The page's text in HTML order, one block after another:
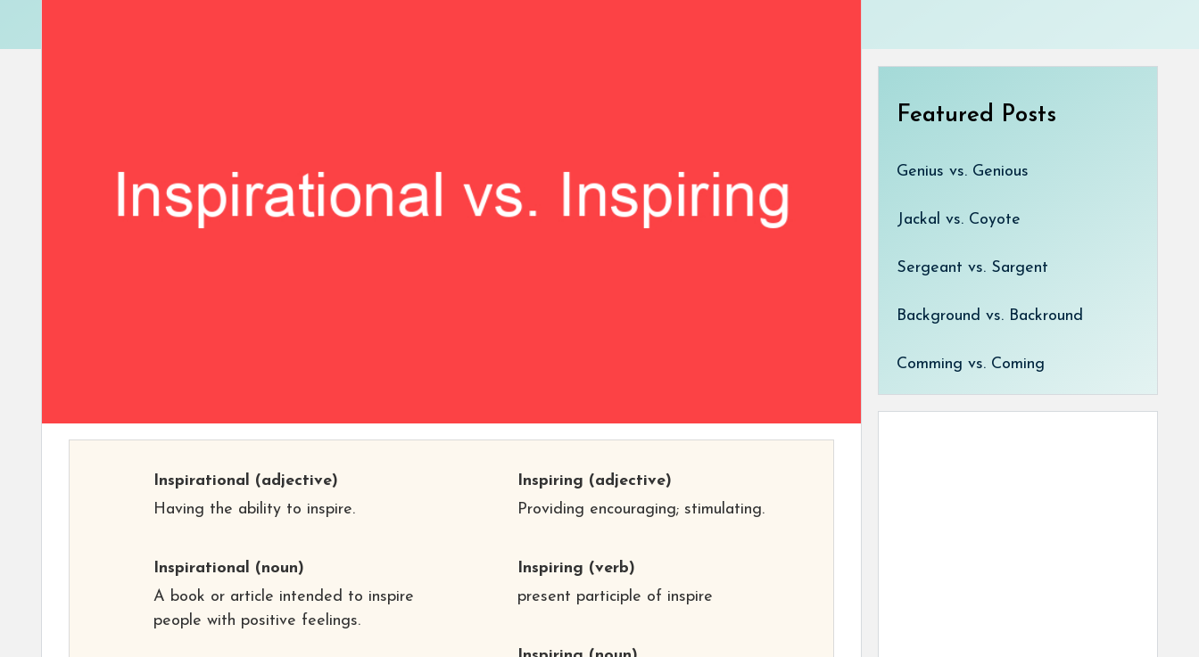
Inspirational
(adjective)
Having the ability to inspire.
Inspirational
(noun)
A book or article intended to inspire
people with positive feelings.
Inspiring (adjective)
Providing encouraging; stimulating.
Inspiring (verb)
present participle of inspire
Featured Posts
Genius vs. Genious
Jackal vs. Coyote
Sergeant vs. Sargent
Background vs. Backround
Comming vs. Coming